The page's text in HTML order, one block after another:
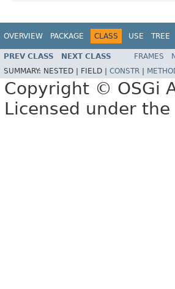
OVERVIEW PACKAGE CLASS USE TREE
PREV CLASS NEXT CLASS FRAMES
SUMMARY: NESTED | FIELD | CONSTR
Copyright © OSGi
Licensed under the